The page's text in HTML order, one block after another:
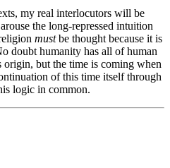
my real interlocutors will be
the long-repressed intuition
mustbe thought because it is
doubt humanity has all of human
but the time is coming when
of this time itself through
logic in common.